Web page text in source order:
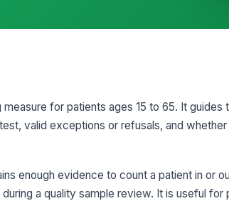
for patients ages 15 to 65. It guides
valid exceptions or refusals, and
enough evidence to count a patient in or
a quality sample review. It is useful for